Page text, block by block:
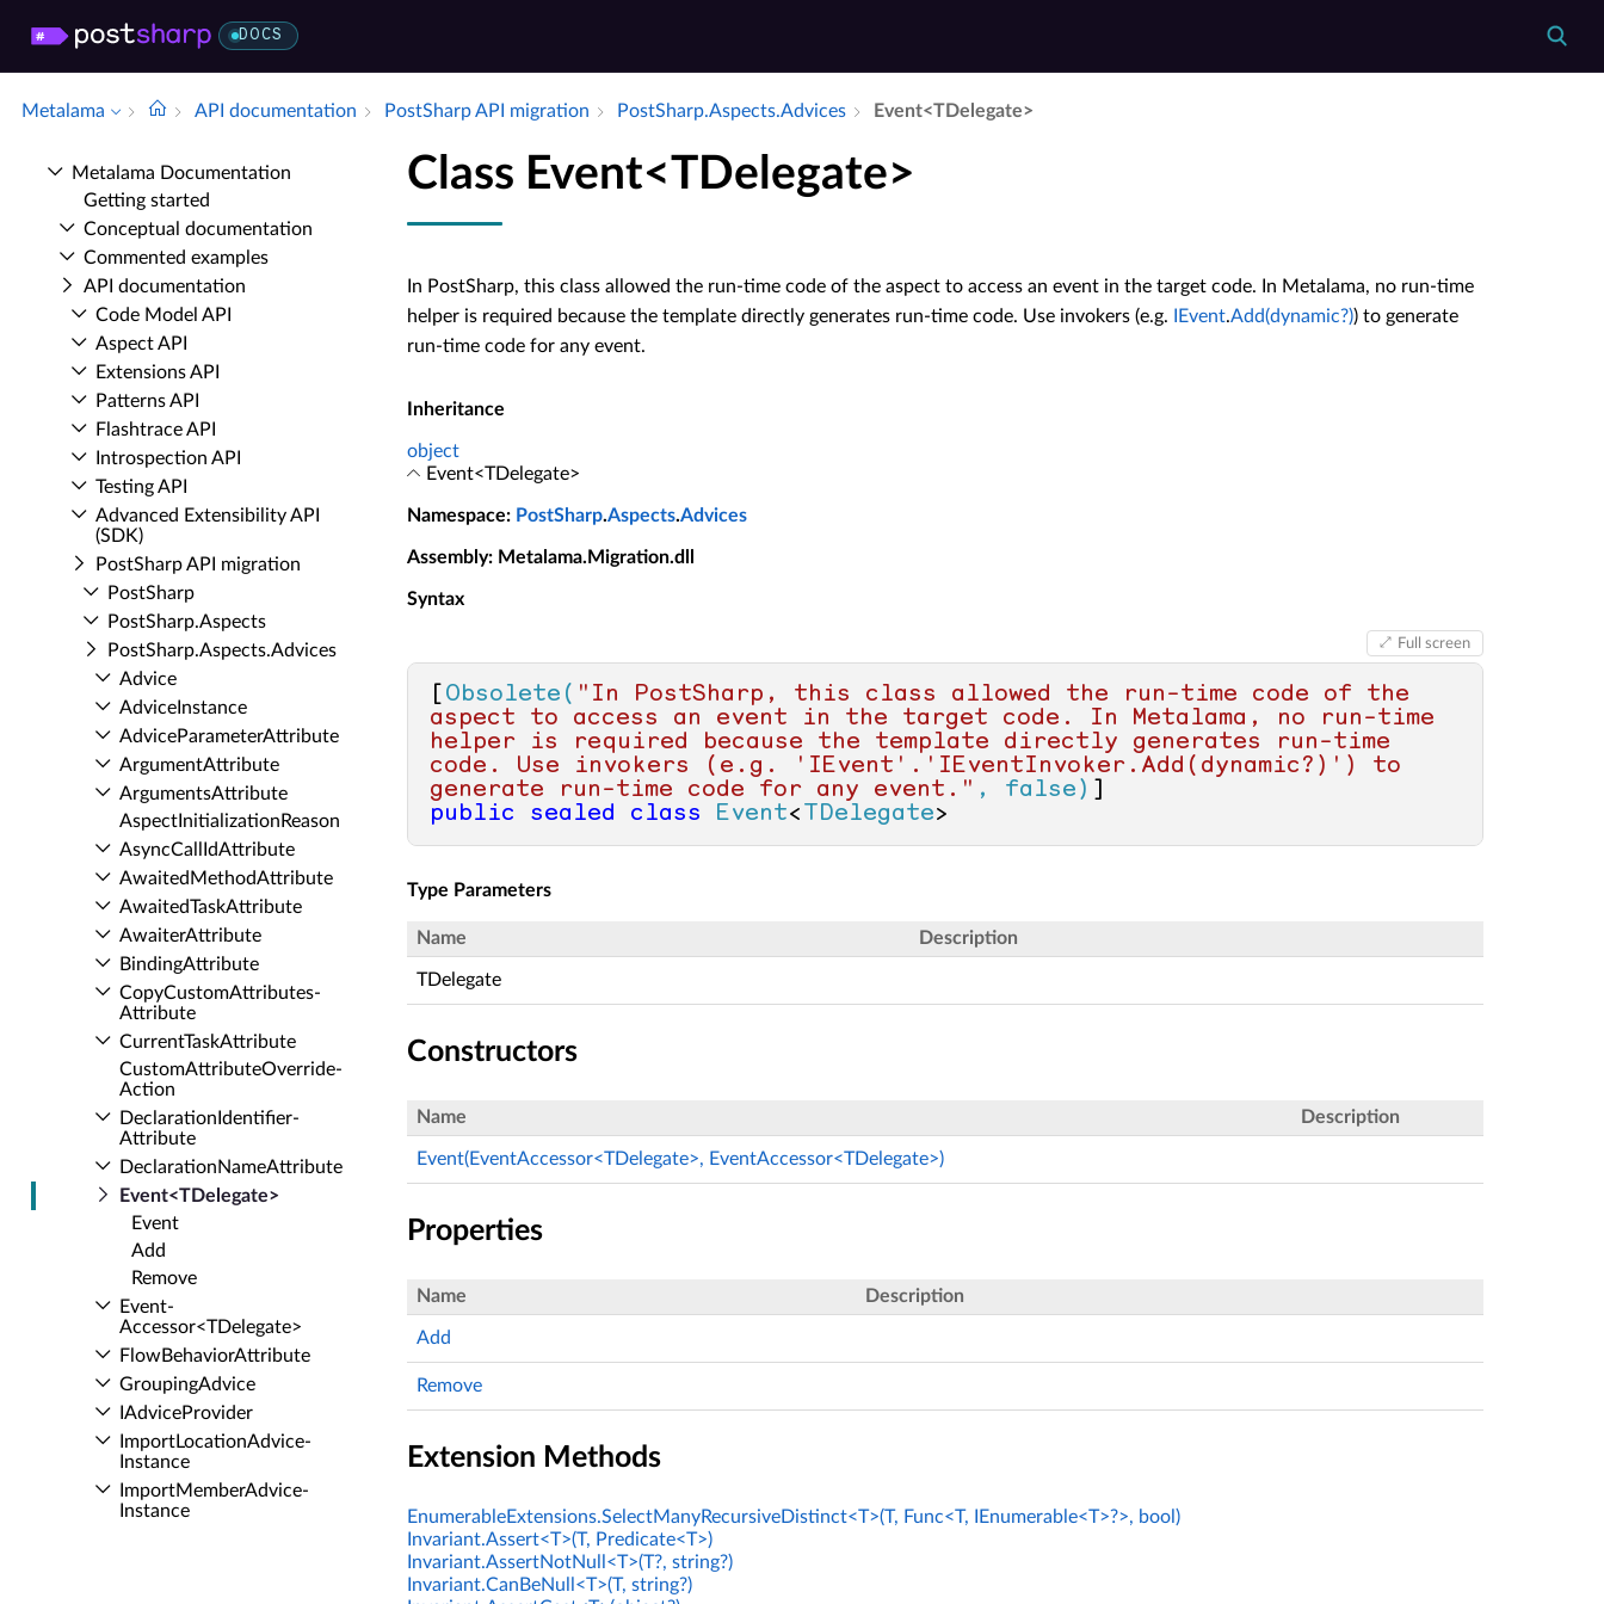
DOCS
Metalama API documentation Post­Sharp API migration Post­Sharp.​Aspects.​Advices Event<TDelegate>
Metalama Documentation
Getting started
Conceptual documentation
Commented examples
API documentation
Code Model API
Aspect API
Extensions API
Patterns API
Flashtrace API
Introspection API
Testing API
Advanced Extensibility API
(SDK)
Post­Sharp API migration
Post­Sharp
Post­Sharp.​Aspects
Post­Sharp.​Aspects.​Advices
Advice
Advice­Instance
Advice­Parameter­Attribute
Argument­Attribute
Arguments­Attribute
Aspect­Initialization­Reason
Async­Call­Id­Attribute
Awaited­Method­Attribute
Awaited­Task­Attribute
Awaiter­Attribute
Binding­Attribute
Copy­Custom­Attributes­
Attribute
Current­Task­Attribute
Custom­Attribute­Override­
Action
Declaration­Identifier­
Attribute
Declaration­Name­Attribute
Event<TDelegate>
Event
Add
Remove
Event­
Accessor<TDelegate>
Flow­Behavior­Attribute
Grouping­Advice
IAdvice­Provider
Import­Location­Advice­
Instance
Import­Member­Advice­
Instance
Class Event<TDelegate>
In PostSharp, this class allowed the run-time code of the aspect to access an event in the target code. In Metalama, no run-time
helper is required because the template directly generates run-time code. Use invokers (e.g.
IEvent.Add(dynamic?)) to generate
run-time code for any event.
Inheritance
object
Event<TDelegate>
Namespace: PostSharp.Aspects.Advices
Assembly: Metalama.Migration.dll
Syntax
Full screen
Obsolete( "In PostSharp, this class allowed the run-time code of the
aspect to access an event in the target code. In Metalama, no run-time
helper is required because the template directly generates run-time
code. Use invokers (e.g. 'IEvent'.'IEventInvoker.Add(dynamic?)') to
generate run-time code for any event." , false)
public
sealed class Event< TDelegate>
Type Parameters
Name Description
TDelegate
Constructors
Name Description
Event(EventAccessor<TDelegate>, EventAccessor<TDelegate>)
Properties
Name Description
Add
Remove
Extension Methods
EnumerableExtensions.SelectManyRecursiveDistinct<T>(T, Func<T, IEnumerable<T>?>, bool)
Invariant.Assert<T>(T, Predicate<T>)
Invariant.AssertNotNull<T>(T?, string?)
Invariant.CanBeNull<T>(T, string?)